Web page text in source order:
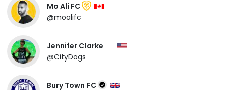
Mo Ali FC 99
@moalifc
Jennifer Clarke
@CityDogs
Bury Town FC